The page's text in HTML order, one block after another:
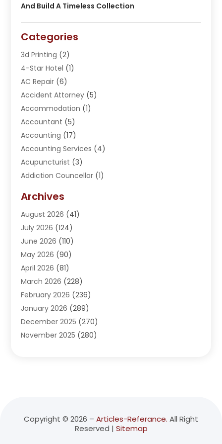
And Build A Timeless Collection
Categories
3d Printing (2)
4-Star Hotel (1)
AC Repair (6)
Accident Attorney (5)
Accommodation (1)
Accountant (5)
Accounting (17)
Accounting Services (4)
Acupuncturist (3)
Addiction Councellor (1)
Adoption (1)
Adventure Sports Center
Advertising Agency
Advertising And Marketing
Agricultural Service
Agriculture(3)
Agronomy(3)
AI(1)
Air Conditioning(31)
Air Conditioning Contractor
Air Distribution(5)
Aluminum Supplier(7)
American Restaurant(2)
Archives
August 2026 (41)
July 2026 (124)
June 2026 (110)
May 2026 (90)
April 2026 (81)
March 2026 (228)
February 2026 (236)
January 2026 (289)
December 2025 (270)
November 2025 (280)
May 2025(286)
(248)
Copyright © 2026 – Articles-Referance. All Right
Reserved | Sitemap